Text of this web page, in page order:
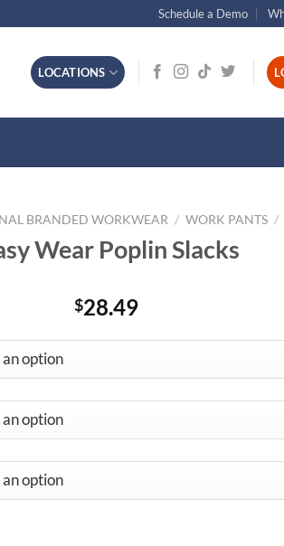
Schedule a Demo
LOCATIONS
BRANDED WORKWEAR / WORK PANTS /
Wear Poplin Slacks
$28.49